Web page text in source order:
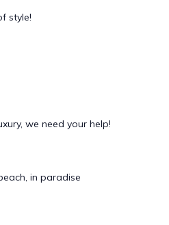
style!
we need your help!
in paradise